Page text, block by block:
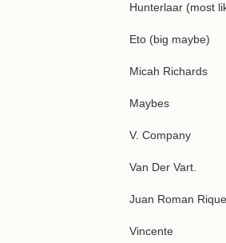
Hunterlaar (most
Eto (big maybe)
Micah Richards
Maybes
V. Company
Van Der Vart.
Juan Roman
Vincente